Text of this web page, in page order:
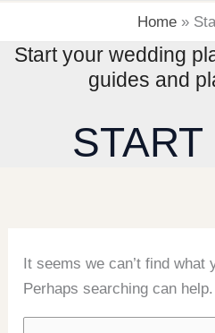
Home »
Start your wedding
guides and
It seems we can’t find what
Perhaps searching can help.